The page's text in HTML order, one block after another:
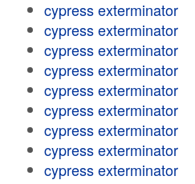
cypress exterminator
cypress exterminator
cypress exterminator
cypress exterminator
cypress exterminator
cypress exterminator
cypress exterminator
cypress exterminator
cypress exterminator